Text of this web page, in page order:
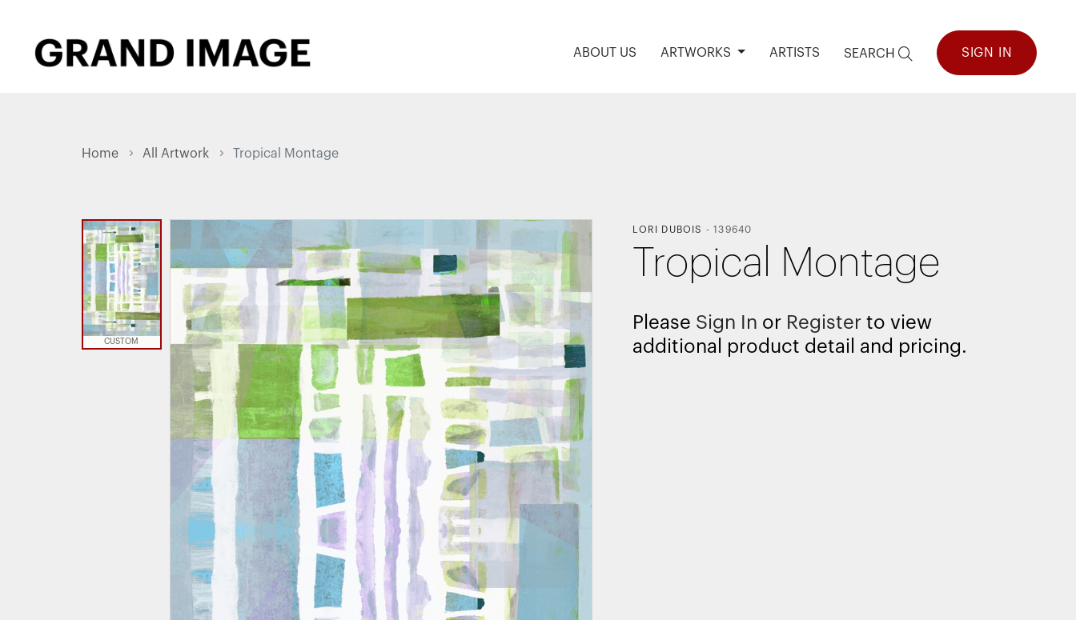
ABOUT US ARTWORKS ARTISTS SEARCH SIGN IN
Home All Artwork Tropical Montage
CUSTOM
LORI DUBOIS -139640
Tropical Montage
Please Sign In or Register to view
additional product detail and pricing.